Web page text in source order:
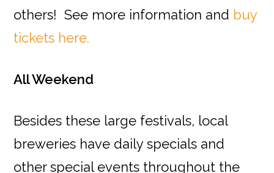
others! See more information and buy
tickets here.
All Weekend
Besides these large festivals, local
breweries have daily specials and
other special events throughout the